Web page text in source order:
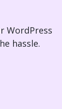
WordPress
hassle.